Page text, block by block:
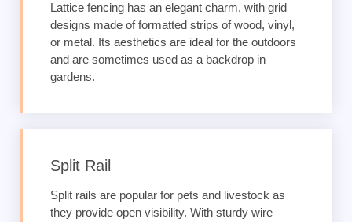
Lattice fencing has an elegant charm, with grid
designs made of formatted strips of wood, vinyl,
or metal. Its aesthetics are ideal for the outdoors
and are sometimes used as a backdrop in
gardens.
Split Rail
Split rails are popular for pets and livestock as
they provide open visibility. With sturdy wire